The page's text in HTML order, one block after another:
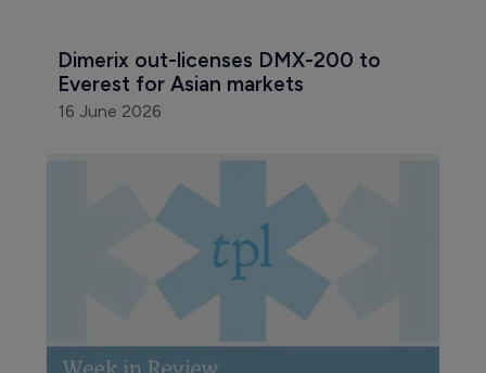
Dimerix out-licenses DMX-200 to
Everest for Asian markets
16 June 2026